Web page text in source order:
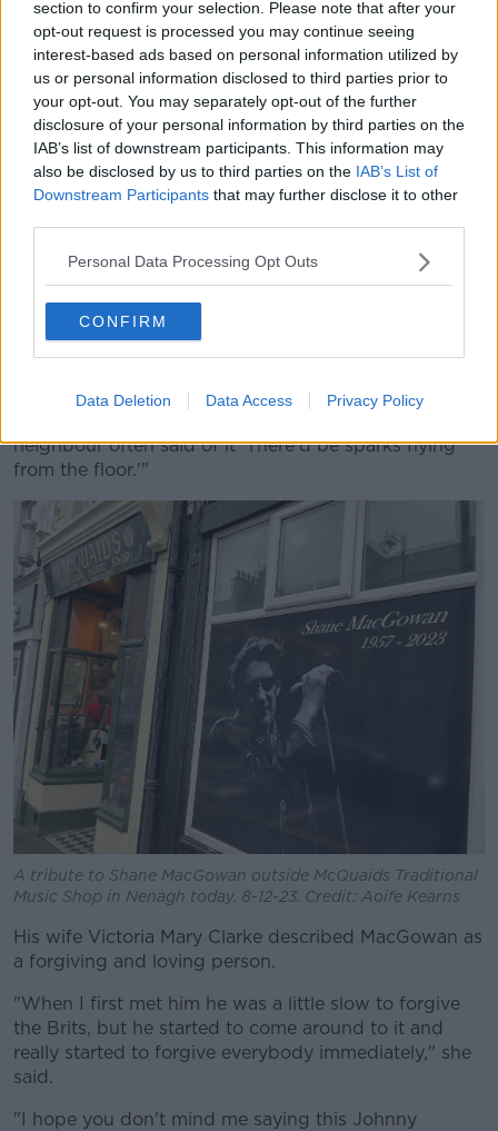
section to confirm your selection. Please note that after your
opt-out request is processed you may continue seeing
interest-based ads based on personal information utilized by
us or personal information disclosed to third parties prior to
your opt-out. You may separately opt-out of the further
disclosure of your personal information by third parties on the
IAB’s list of downstream participants. This information may
also be disclosed by us to third parties on the IAB’s List of
Downstream Participants that may further disclose it to other
Personal Data Processing Opt Outs
CONFIRM
Data Deletion Data Access Privacy Policy
A book of condolences at the funeral of Shane McGowan in
Nenagh. 8-12-23. Credit: Aoife Kearns
The Pogues frontman's sister, Siobhan MacGowan,
said during the eulogy that Tipperary has always
been his true home.
"Shane's veins ran with Irish blood. It was in
spiritual home.
"Here in a small cottage, living with 12 or more great
aunts and uncles, he listened to their stories, sang
songs, and sat beside the fire as aunty Ellen swang
neighbour often said of it 'There'd be sparks flying
from the floor.'"
A tribute to Shane MacGowan outside McQuaids Traditional
Music Shop in Nenagh today. 8-12-23. Credit: Aoife Kearns
His wife Victoria Mary Clarke described MacGowan as
a forgiving and loving person.
"When I first met him he was a little slow to forgive
the Brits, but he started to come around to it and
really started to forgive everybody immediately," she
said.
"I hope you don't mind me saying this Johnny